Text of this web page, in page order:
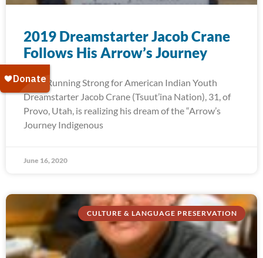
2019 Dreamstarter Jacob Crane
Follows His Arrow’s Journey
2019 Running Strong for American Indian Youth
Dreamstarter Jacob Crane (Tsuut’ina Nation), 31, of
Provo, Utah, is realizing his dream of the “Arrow’s
Journey Indigenous
June 16, 2020
CULTURE & LANGUAGE PRESERVATION